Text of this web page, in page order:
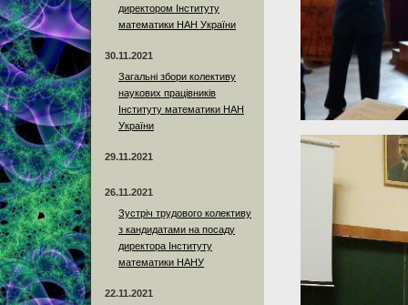
директором Інституту
математики НАН України
30.11.2021
Загальні збори колективу
наукових працівників
Інституту математики НАН
України
29.11.2021
26.11.2021
Зустріч трудового колективу
з кандидатами на посаду
директора Інституту
математики НАНУ
22.11.2021